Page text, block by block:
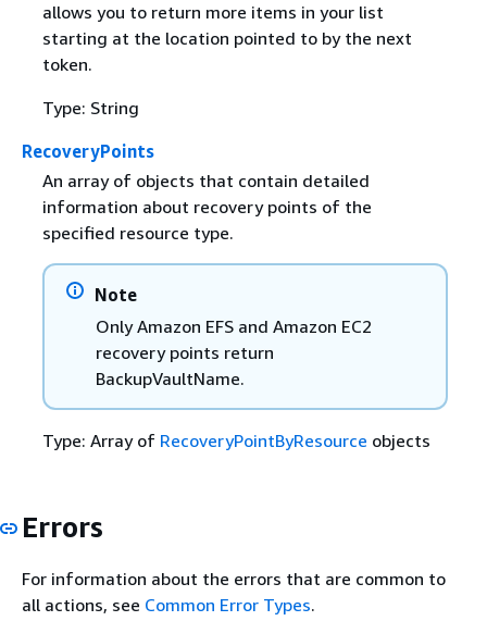
allows you to return more items in your list
starting at the location pointed to by the next
token.
Type: String
RecoveryPoints
An array of objects that contain detailed
information about recovery points of the
specified resource type.
Note
Only Amazon EFS and Amazon EC2
recovery points return
BackupVaultName.
Type: Array of RecoveryPointByResource objects
Errors
For information about the errors that are common to
all actions, see Common Error Types.